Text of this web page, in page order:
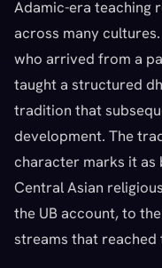
Adamic-era teaching
across many
who arrived from a
taught a structured
tradition that
development. The
character marks it
Central Asian
the UB account, to
streams that